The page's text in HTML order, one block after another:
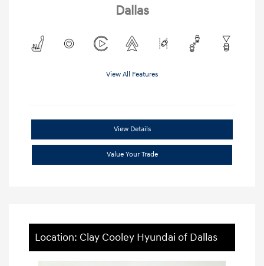
Dallas
View All Features
View Details
Value Your Trade
Location: Clay Cooley Hyundai of Dallas